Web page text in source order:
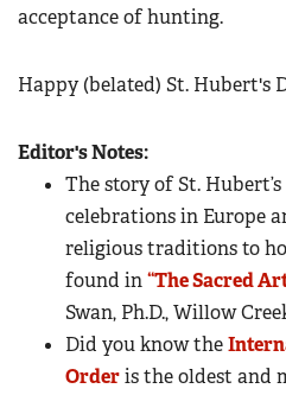
acceptance of hunting.
Happy (belated) St. Hubert's
Editor's Notes:
The story of St.
celebrations in Europe
religious traditions to
found in“The Sacred
Swan, Ph.D., Willow
Did you know the
Orderis the oldest and